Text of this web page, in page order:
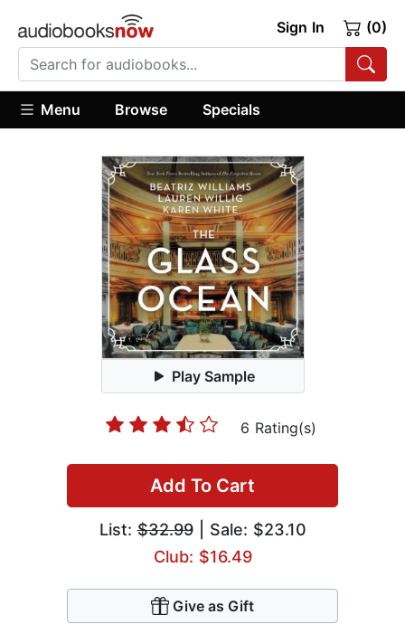
Sign In (0)
Menu Browse Specials
Play Sample
6 Rating(s)
Add To Cart
List:$32.99| Sale: $23.10
Club: $16.49
Give as Gift